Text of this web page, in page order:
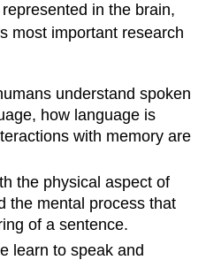
in the brain,
most important research
understand spoken
how language is
with memory are
the physical aspect of
the mental process that
of a sentence.
learn to speak and